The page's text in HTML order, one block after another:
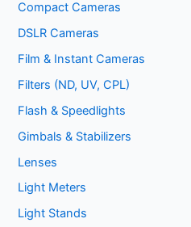
Compact Cameras
DSLR Cameras
Film & Instant Cameras
Filters (ND, UV, CPL)
Flash & Speedlights
Gimbals & Stabilizers
Lenses
Light Meters
Light Stands